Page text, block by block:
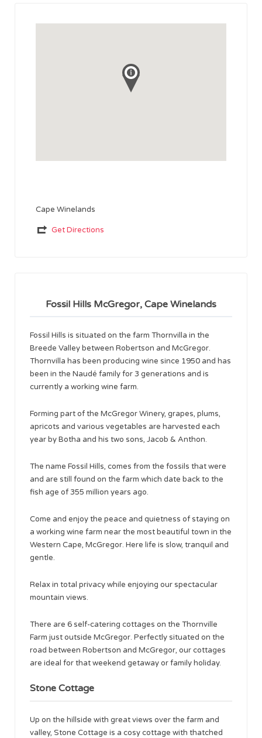
Cape Winelands
Get Directions
Fossil Hills McGregor, Cape Winelands
Fossil Hills is situated on the farm Thornvilla in the
Breede Valley between Robertson and McGregor.
Thornvilla has been producing wine since 1950 and has
been in the Naudé family for 3 generations and is
currently a working wine farm.
Forming part of the McGregor Winery, grapes, plums,
apricots and various vegetables are harvested each
year by Botha and his two sons, Jacob & Anthon.
The name Fossil Hills, comes from the fossils that were
and are still found on the farm which date back to the
fish age of 355 million years ago.
Come and enjoy the peace and quietness of staying on
a working wine farm near the most beautiful town in the
Western Cape, McGregor. Here life is slow, tranquil and
gentle.
Relax in total privacy while enjoying our spectacular
mountain views.
There are 6 self-catering cottages on the Thornville
Farm just outside McGregor. Perfectly situated on the
road between Robertson and McGregor, our cottages
are ideal for that weekend getaway or family holiday.
Stone Cottage
Up on the hillside with great views over the farm and
valley, Stone Cottage is a cosy cottage with thatched